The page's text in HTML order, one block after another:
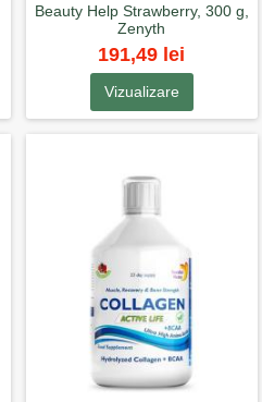
Beauty Help Strawberry, 300 g,
Zenyth
191,49 lei
Vizualizare